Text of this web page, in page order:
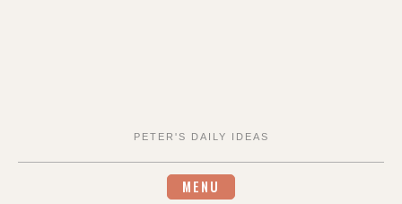
PETER'S DAILY IDEAS
MENU